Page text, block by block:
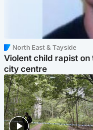
North East & Tayside
Violent child rapist
city centre